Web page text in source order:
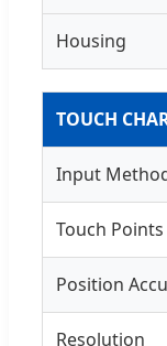
Housing
TOUCH
Input
Touch Points
Position
Resolution